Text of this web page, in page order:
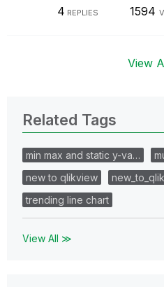
4 REPLIES 1594
View
Related Tags
min max and static y-va…
new to qlikview
trending line chart
View All ≫